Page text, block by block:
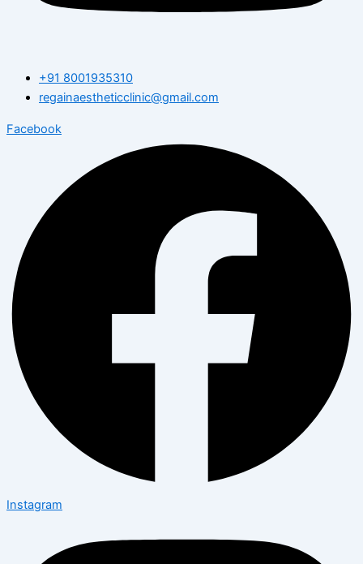
+91 8001935310
regainaestheticclinic@gmail.com
Facebook
Instagram